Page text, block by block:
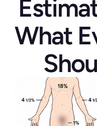
Partners
Log In
What